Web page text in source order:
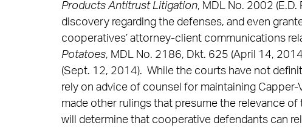
Products Antitrust Litigation, MDL No. 2002
discovery regarding the defenses, and even
cooperatives’ attorney-client communications
Potatoes, MDL No. 2186, Dkt. 625 (April 14,
(Sept. 12, 2014). While the courts have not
rely on advice of counsel for maintaining
made other rulings that presume the relevance
will determine that cooperative defendants can